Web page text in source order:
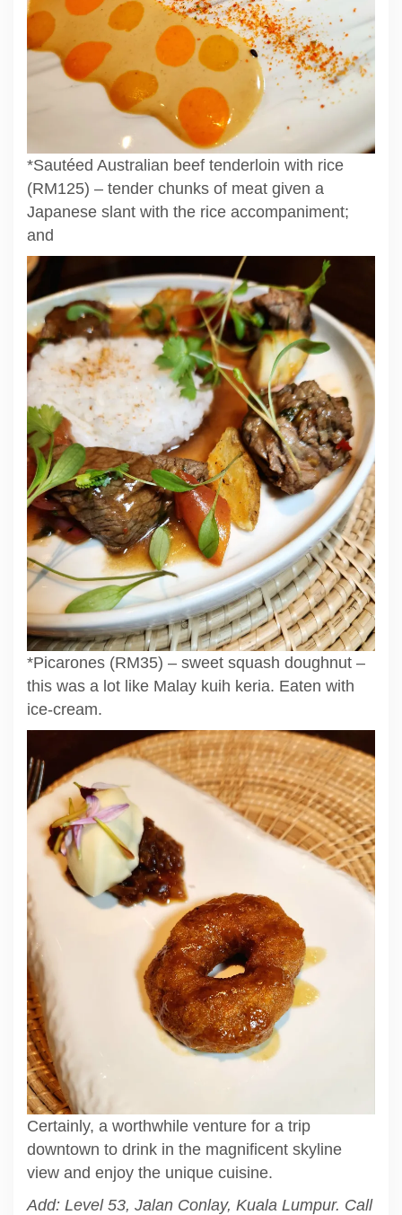
*Sautéed Australian beef tenderloin with rice
(RM125) – tender chunks of meat given a
Japanese slant with the rice accompaniment;
and
*Picarones (RM35) – sweet squash doughnut –
this was a lot like Malay kuih keria. Eaten with
ice-cream.
Certainly, a worthwhile venture for a trip
downtown to drink in the magnificent skyline
view and enjoy the unique cuisine.
Add: Level 53, Jalan Conlay, Kuala Lumpur. Call